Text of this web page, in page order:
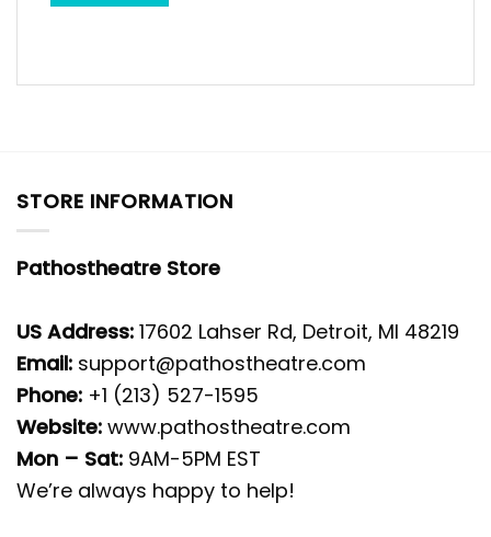
STORE INFORMATION
Pathostheatre Store
US Address: 17602 Lahser Rd, Detroit, MI 48219
Email: support@pathostheatre.com
Phone: +1 (213) 527-1595
Website: www.pathostheatre.com
Mon – Sat: 9AM-5PM EST
We’re always happy to help!